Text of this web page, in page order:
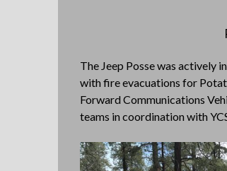
The Jeep Posse was actively
with fire evacuations for
Forward Communications
teams in coordination with